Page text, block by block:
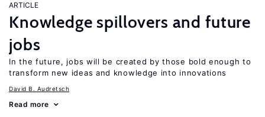
ARTICLE
Knowledge spillovers and future
jobs
In the future, jobs will be created by those bold enough to
transform new ideas and knowledge into innovations
David B. Audretsch
Read more